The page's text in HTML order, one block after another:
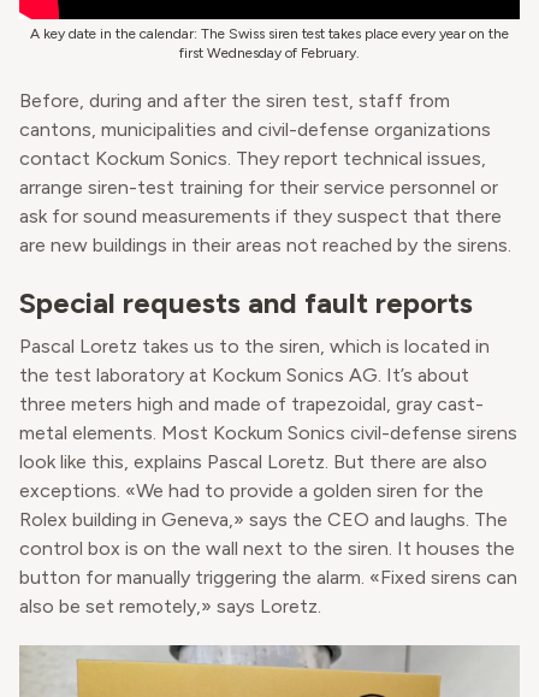
A key date in the calendar: The Swiss siren test takes place every year on the
first Wednesday of February.
Before, during and after the siren test, staff from
cantons, municipalities and civil-defense organizations
contact Kockum Sonics. They report technical issues,
arrange siren-test training for their service personnel or
ask for sound measurements if they suspect that there
are new buildings in their areas not reached by the sirens.
Special requests and fault reports
Pascal Loretz takes us to the siren, which is located in
the test laboratory at Kockum Sonics AG. It’s about
three meters high and made of trapezoidal, gray cast-
metal elements. Most Kockum Sonics civil-defense sirens
look like this, explains Pascal Loretz. But there are also
exceptions. «We had to provide a golden siren for the
Rolex building in Geneva,» says the CEO and laughs. The
control box is on the wall next to the siren. It houses the
button for manually triggering the alarm. «Fixed sirens can
also be set remotely,» says Loretz.